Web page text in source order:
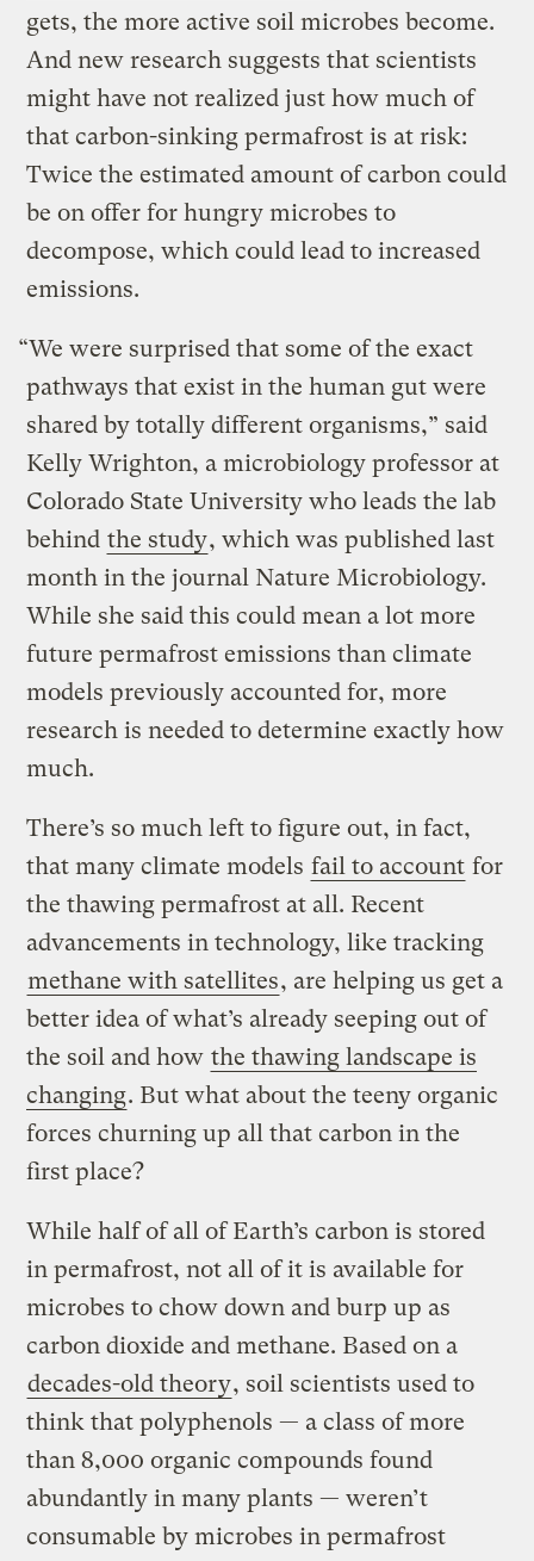
gets, the more active soil microbes become.
And new research suggests that scientists
might have not realized just how much of
that carbon-sinking permafrost is at risk:
Twice the estimated amount of carbon could
be on offer for hungry microbes to
decompose, which could lead to increased
emissions.
“We were surprised that some of the exact
pathways that exist in the human gut were
shared by totally different organisms,” said
Kelly Wrighton, a microbiology professor at
Colorado State University who leads the lab
behind the study, which was published last
month in the journal Nature Microbiology.
While she said this could mean a lot more
future permafrost emissions than climate
models previously accounted for, more
research is needed to determine exactly how
much.
There’s so much left to figure out, in fact,
that many climate models fail to account for
the thawing permafrost at all. Recent
advancements in technology, like tracking
methane with satellites, are helping us get a
better idea of what’s already seeping out of
the soil and how the thawing landscape is
changing. But what about the teeny organic
forces churning up all that carbon in the
first place?
While half of all of Earth’s carbon is stored
in permafrost, not all of it is available for
microbes to chow down and burp up as
carbon dioxide and methane. Based on a
decades-old theory, soil scientists used to
think that polyphenols — a class of more
than 8,000 organic compounds found
abundantly in many plants — weren’t
consumable by microbes in permafrost